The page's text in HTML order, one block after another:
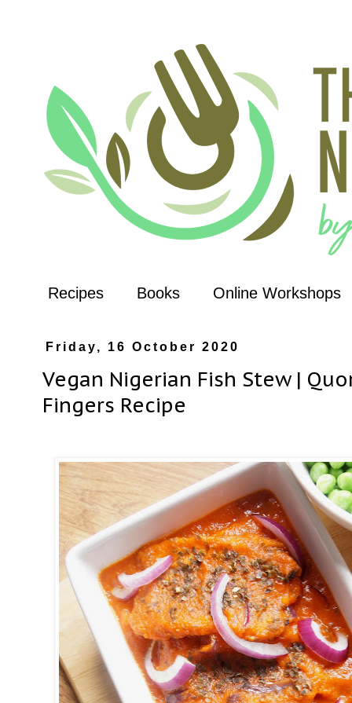
Recipes Books Online Workshops
Friday, 16 October 2020
Vegan Nigerian Fish Stew |
Fingers Recipe